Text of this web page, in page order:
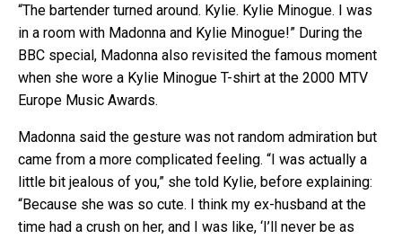
“The bartender turned around. Kylie. Kylie Minogue. I was
in a room with Madonna and Kylie Minogue!” During the
BBC special, Madonna also revisited the famous moment
when she wore a Kylie Minogue T-shirt at the 2000 MTV
Europe Music Awards.
Madonna said the gesture was not random admiration but
came from a more complicated feeling. “I was actually a
little bit jealous of you,” she told Kylie, before explaining:
“Because she was so cute. I think my ex-husband at the
time had a crush on her, and I was like, ‘I’ll never be as